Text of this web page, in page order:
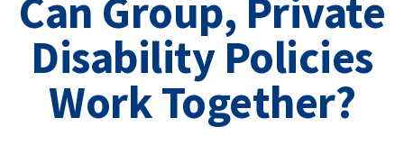
Can Group, Private
Disability Policies
Work Together?